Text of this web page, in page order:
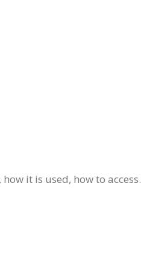
it is used, how to access.